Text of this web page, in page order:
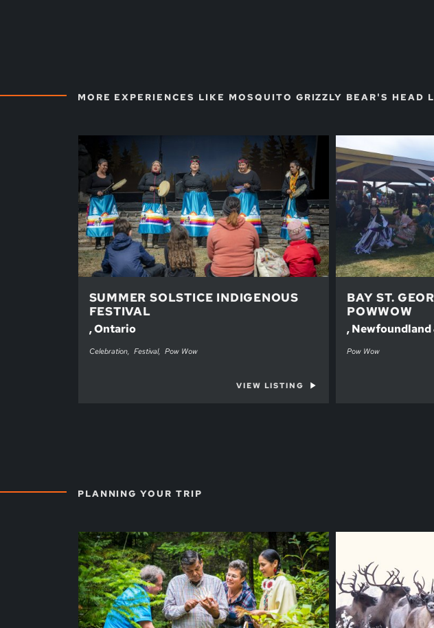
MORE EXPERIENCES LIKE MOSQUITO GRIZZLY BEAR'S HEAD
SUMMER SOLSTICE INDIGENOUS
FESTIVAL
, Ontario
Celebration Festival Pow Wow
VIEW LISTING
BAY ST.
POWWOW
, Newfoundland
Pow Wow
PLANNING YOUR TRIP